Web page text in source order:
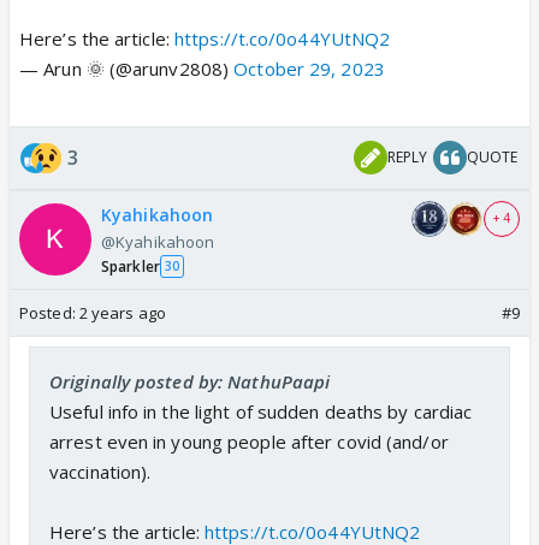
Here’s the article: https://t.co/0o44YUtNQ2
— Arun 🌞 (@arunv2808)October 29, 2023
3 REPLY QUOTE
Kyahikahoon
@Kyahikahoon
Sparkler 30
+ 4
Posted: 2 years ago #9
Originally posted by: NathuPaapi
Useful info in the light of sudden deaths by cardiac
arrest even in young people after covid (and/or
vaccination).
Here’s the article: https://t.co/0o44YUtNQ2